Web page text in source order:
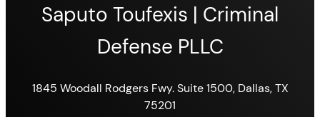
Saputo Toufexis | Criminal
Defense PLLC
1845 Woodall Rodgers Fwy. Suite 1500, Dallas, TX
75201